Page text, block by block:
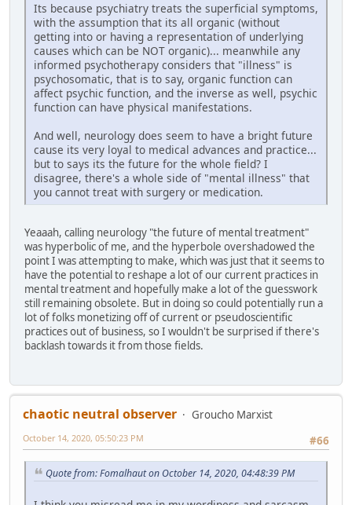
Its because psychiatry treats the superficial symptoms,
with the assumption that its all organic (without
getting into or having a representation of underlying
causes which can be NOT organic)... meanwhile any
informed psychotherapy considers that "illness" is
psychosomatic, that is to say, organic function can
affect psychic function, and the inverse as well, psychic
function can have physical manifestations.
And well, neurology does seem to have a bright future
cause its very loyal to medical advances and practice...
but to says its the future for the whole field? I
disagree, there's a whole side of "mental illness" that
you cannot treat with surgery or medication.
Yeaaah, calling neurology "the future of mental treatment"
was hyperbolic of me, and the hyperbole overshadowed the
point I was attempting to make, which was just that it seems to
have the potential to reshape a lot of our current practices in
mental treatment and hopefully make a lot of the guesswork
still remaining obsolete. But in doing so could potentially run a
lot of folks monetizing off of current or pseudoscientific
practices out of business, so I wouldn't be surprised if there's
backlash towards it from those fields.
chaotic neutral observer
Groucho Marxist
#66
October 14, 2020, 05:50:23 PM
Quote from: Fomalhaut on October 14, 2020, 04:48:39 PM